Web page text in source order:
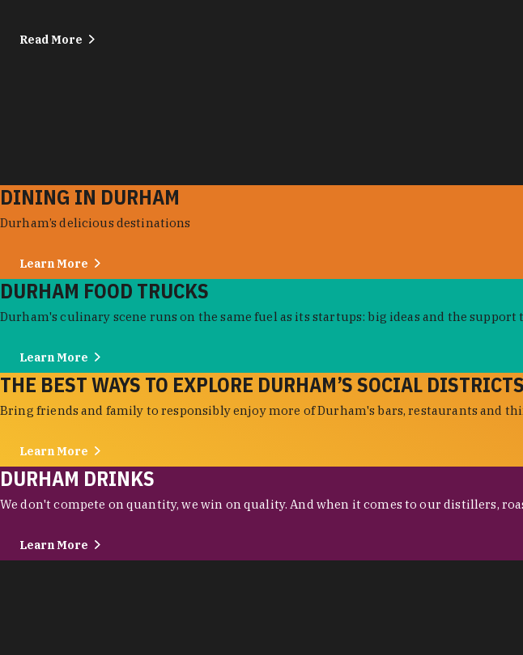
Read More
DINING IN DURHAM
Durham’s delicious destinations
Learn More
DURHAM FOOD TRUCKS
Durham's culinary scene runs on the same fuel as its startups: big ideas and the
Learn More
THE BEST WAYS TO EXPLORE DURHAM’S SOCIAL DISTRICTS
Bring friends and family to responsibly enjoy more of Durham's bars, restaurants and
Learn More
DURHAM DRINKS
We don't compete on quantity, we win on quality. And when it comes to our distillers,
Learn More